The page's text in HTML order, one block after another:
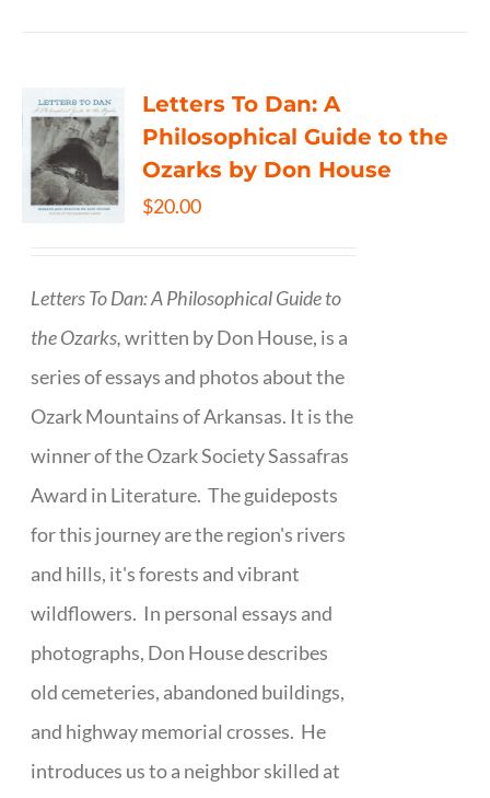
Letters To Dan: A
Philosophical Guide to the
Ozarks by Don House
$20.00
Letters To Dan: A Philosophical Guide to
the Ozarks,written by Don House, is a
series of essays and photos about the
Ozark Mountains of Arkansas. It is the
winner of the Ozark Society Sassafras
Award in Literature. The guideposts
for this journey are the region's rivers
and hills, it's forests and vibrant
wildflowers. In personal essays and
photographs, Don House describes
old cemeteries, abandoned buildings,
and highway memorial crosses. He
introduces us to a neighbor skilled at